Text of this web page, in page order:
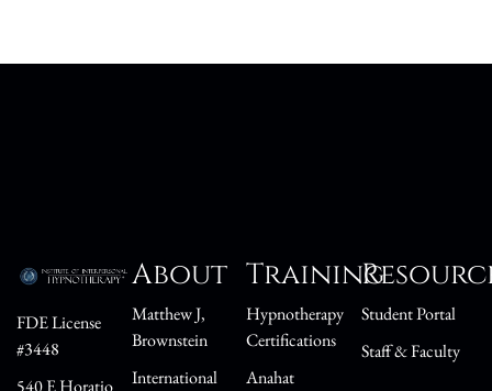
FDE License
#3448
About
Matthew J,
Brownstein
International
Training
Hypnotherapy
Certifications
Anahat
Student Portal
Staff & Faculty